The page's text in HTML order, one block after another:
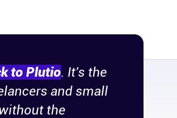
to Plutio. It's the
and small
the